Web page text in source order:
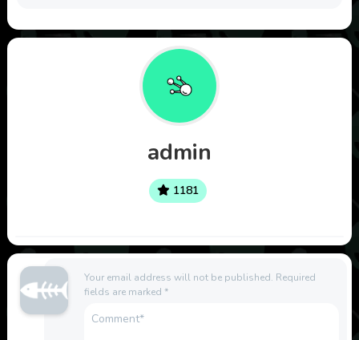
admin
1181
Your email address will not be published. Required
fields are marked *